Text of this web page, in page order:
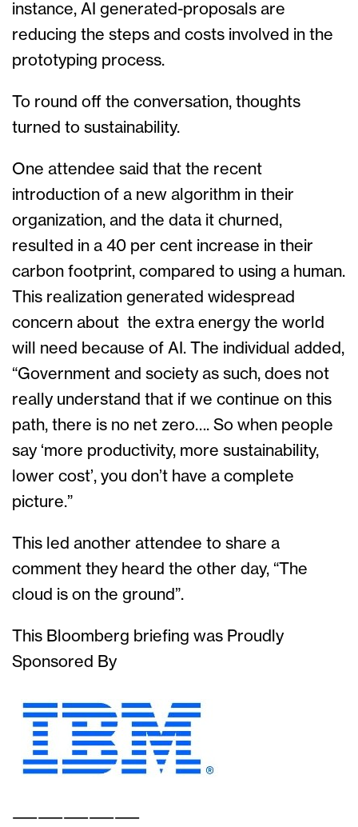
instance, AI generated-proposals are
reducing the steps and costs involved in the
prototyping process.
To round off the conversation, thoughts
turned to sustainability.
One attendee said that the recent
introduction of a new algorithm in their
organization, and the data it churned,
resulted in a 40 per cent increase in their
carbon footprint, compared to using a human.
This realization generated widespread
concern about the extra energy the world
will need because of AI. The individual added,
“Government and society as such, does not
really understand that if we continue on this
path, there is no net zero…. So when people
say ‘more productivity, more sustainability,
lower cost’, you don’t have a complete
picture.”
This led another attendee to share a
comment they heard the other day, “The
cloud is on the ground”.
This Bloomberg briefing was Proudly
Sponsored By
——————————